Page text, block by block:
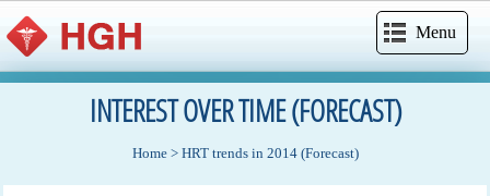
Menu
INTEREST OVER TIME (FORECAST)
Home> HRT trends in 2014 (Forecast)